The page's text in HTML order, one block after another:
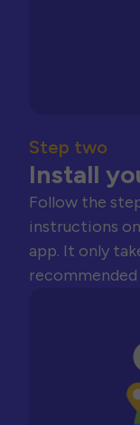
Step two
Install
Follow the
instructions
app. It only